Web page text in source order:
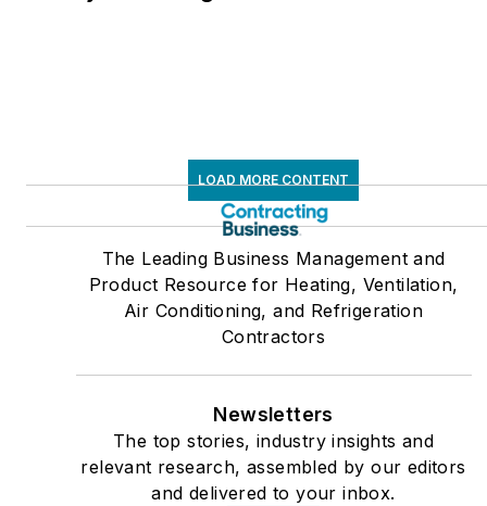
LOAD MORE CONTENT
The Leading Business Management and
Product Resource for Heating, Ventilation,
Air Conditioning, and Refrigeration
Contractors
Newsletters
The top stories, industry insights and
relevant research, assembled by our editors
and delivered to your inbox.